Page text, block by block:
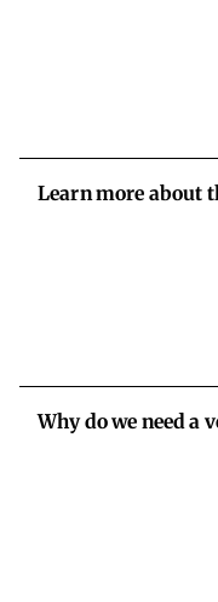
Learn more about
Why do we need a